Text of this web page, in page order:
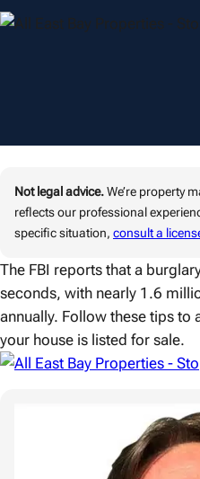
Not legal advice.We’re property
reflects our professional
specific situation, consult a
The FBI reports that a
seconds, with nearly 1.6
annually. Follow these tips to
your house is listed for sale.